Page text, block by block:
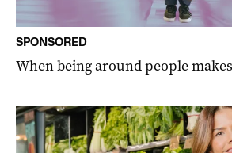
SPONSORED
When being around people